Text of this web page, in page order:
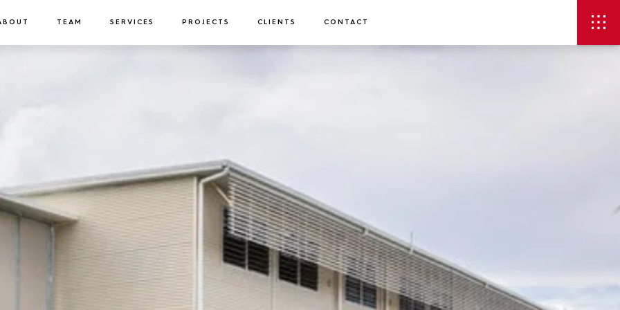
TEAM SERVICES PROJECTS CLIENTS CONTACT